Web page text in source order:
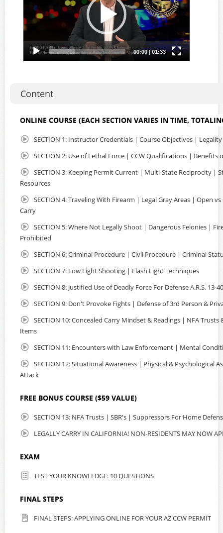
AZDPS Certified Firearms Instructor and Master-Level
Competitive Shooter, and offers real-world insight about
Arizona Law and your rights as a citizen. AN IN-PERSON
MEETING AND LIVE-FIRE QUALIFICATION ARE NOT
REQUIRED.
and safety of your home or office. NO classrooms filled
Carry, Multi-State Reciprocity, Where You Can Carry and
more. The entire course is very informative and easy to
complete in a few hours, using your laptop or mobile
device, you can watch, pause and take notes as needed.
loss may complete the course. Non-Residents are eligible
as well. So if you are planning to travel in the US with a
firearm, an Arizona CCW Permit offers many advantages.
Upon course completion, you will received detailed
instructions to apply online with the state. You will submit
the required documents and certificate of completion to
Weapons Permit. We've streamlined the entire process so
600+ 5 Star Google Reviews.
Content
ONLINE COURSE (EACH SECTION VARIES IN TIME,
SECTION 1: Instructor Credentials | Course Objectives |
SECTION 2: Use of Lethal Force | CCW Qualifications | Benefits
SECTION 3: Keeping Permit Current | Multi-State Reciprocity |
Resources
SECTION 4: Traveling With Firearm | Legal Gray Areas | Open vs
Carry
SECTION 5: Where Not Legally Shoot | Dangerous Felonies |
Prohibited
SECTION 6: Criminal Procedure | Civil Procedure | Criminal
SECTION 7: Low Light Shooting | Flash Light Techniques
SECTION 8: Justified Use of Deadly Force For Defense A.R.S. 13-
SECTION 9: Don't Provoke Fights | Defense of 3rd Person &
SECTION 10: Concealed Carry Mindset & Readings | NFA Trusts
Items
SECTION 11: Encounters with Law Enforcement | Mental
SECTION 12: Situational Awareness | Physical & Psychological
Attack
FREE BONUS COURSE ($59 VALUE)
SECTION 13: NFA Trusts | SBR's | Suppressors For Home
LEGALLY CARRY IN CALIFORNIA! NON-RESIDENTS MAY NOW
EXAM
TEST YOUR KNOWLEDGE: 10 QUESTIONS
FINAL STEPS
FINAL STEPS: APPLYING ONLINE FOR YOUR AZ CCW PERMIT